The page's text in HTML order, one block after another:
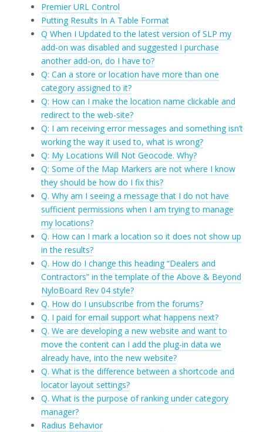
Premier URL Control
Putting Results In A Table Format
Q When I Updated to the latest version of SLP my
add-on was disabled and suggested I purchase
another add-on, do I have to?
Q: Can a store or location have more than one
category assigned to it?
Q: How can I make the location name clickable and
redirect to the web-site?
Q: I am receiving error messages and something isn’t
working the way it used to, what is wrong?
Q: My Locations Will Not Geocode. Why?
Q: Some of the Map Markers are not where I know
they should be how do I fix this?
Q. Why am I seeing a message that I do not have
sufficient permissions when I am trying to manage
my locations?
Q. How can I mark a location so it does not show up
in the results?
Q. How do I change this heading “Dealers and
Contractors” in the template of the Above & Beyond
NyloBoard Rev 04 style?
Q. How do I unsubscribe from the forums?
Q. I paid for email support what happens next?
Q. We are developing a new website and want to
move the content can I add the plug-in data we
already have, into the new website?
Q. What is the difference between a shortcode and
locator layout settings?
Q. What is the purpose of ranking under category
manager?
Radius Behavior